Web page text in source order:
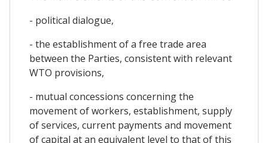
- political dialogue,
- the establishment of a free trade area
between the Parties, consistent with relevant
WTO provisions,
- mutual concessions concerning the
movement of workers, establishment, supply
of services, current payments and movement
of capital at an equivalent level to that of this